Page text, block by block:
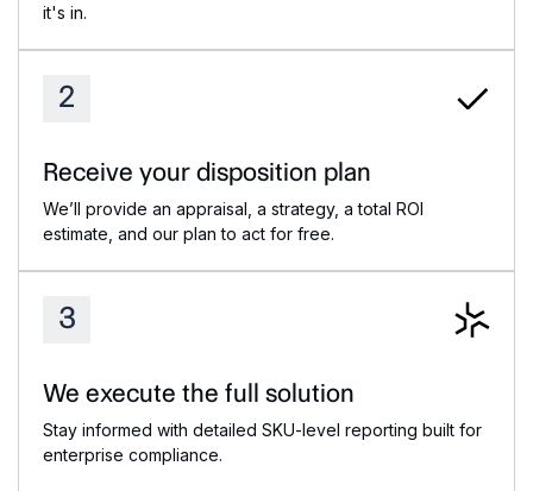
it's in.
2
Receive your disposition plan
We’ll provide an appraisal, a strategy, a total ROI
estimate, and our plan to act for free.
3
We execute the full solution
Stay informed with detailed SKU-level reporting built for
enterprise compliance.